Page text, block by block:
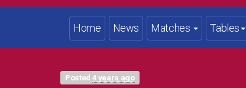
Home News Matches Tables
Posted 4 years ago